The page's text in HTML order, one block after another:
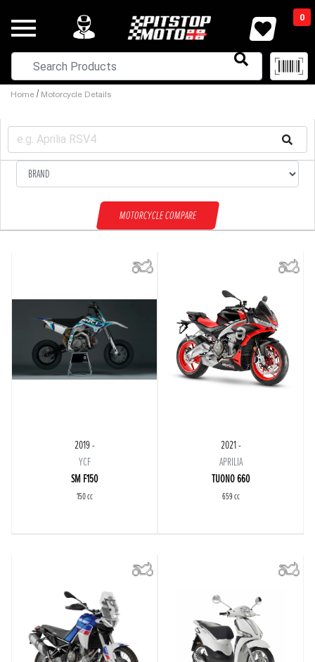
0
Home / Motorcycle Details
MOTORCYCLE COMPARE
2019 -
YCF
SM F150
150 cc
2021 -
APRILIA
TUONO 660
659 cc